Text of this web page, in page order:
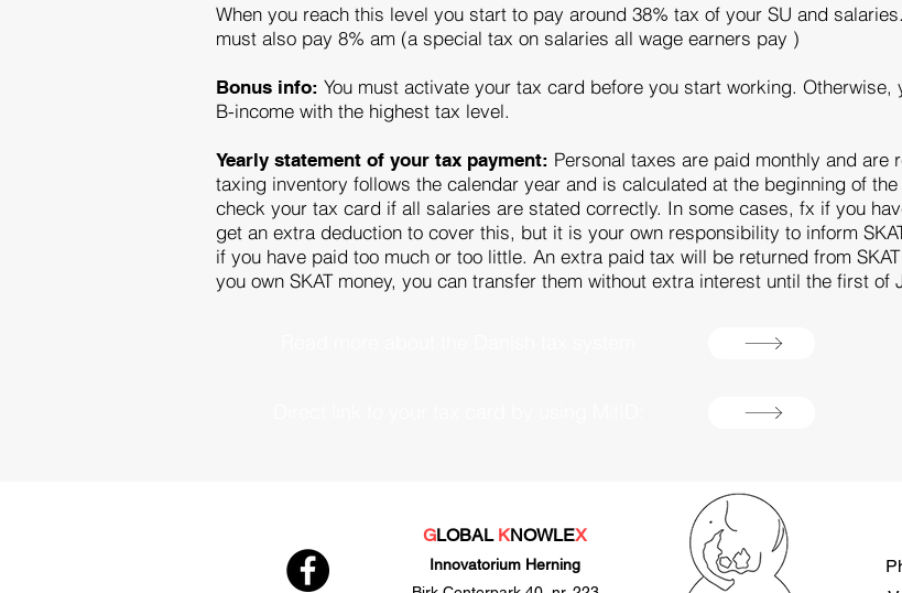
When you reach this level you start to pay around 38% tax of your SU and
must also pay 8% am (a special tax on salaries all wage earners pay )
Bonus info: You must activate your tax card before you start working.
B-income with the highest tax level.
Yearly statement of your tax payment: Personal taxes are paid monthly and are
taxing inventory follows the calendar year and is calculated at the beginning of
check your tax card if all salaries are stated correctly. In some cases, fx if you
get an extra deduction to cover this, but it is your own responsibility to inform
if you have paid too much or too little. An extra paid tax will be returned from
you own SKAT money, you can transfer them without extra interest until the first of
GLOBAL KNOWLEX
Innovatorium Herning